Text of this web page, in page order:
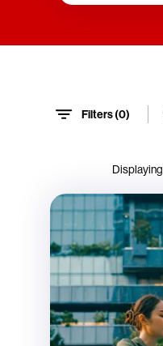
Filters (0)
Displaying